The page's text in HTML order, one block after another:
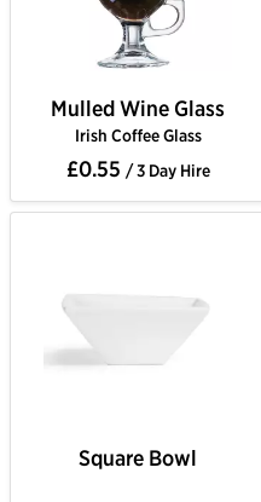
Mulled Wine Glass
Irish Coffee Glass
£0.55 / 3 Day Hire
Square Bowl